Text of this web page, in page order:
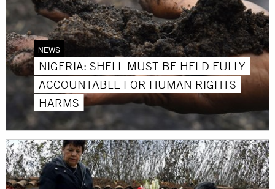
NEWS
NIGERIA: SHELL MUST BE HELD FULLY
ACCOUNTABLE FOR HUMAN RIGHTS
HARMS